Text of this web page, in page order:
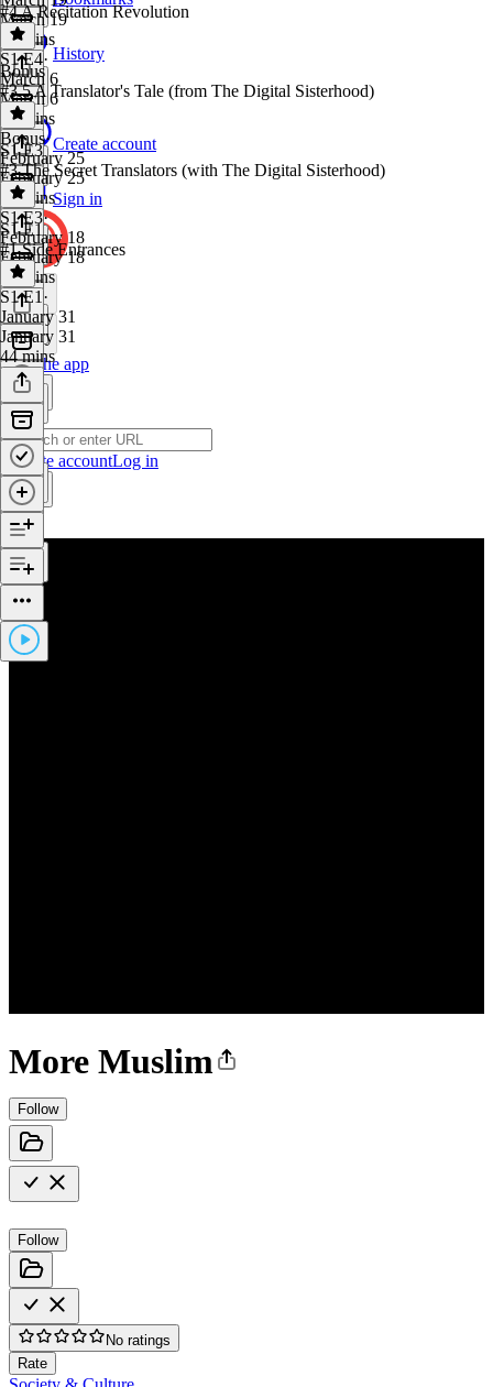
History
Create account
Sign in
Get the app
Create accountLog in
More Muslim
Follow
Follow
No ratings
Rate
March 19
35 mins
#4 A Recitation Revolution
S1 E4·
March 6
March 6
49 mins
Bonus
#3.5 A Translator's Tale (from The Digital Sisterhood)
Bonus·
February 25
February 25
46 mins
S1 E3
#3 The Secret Translators (with The Digital Sisterhood)
S1 E3·
February 18
February 18
43 mins
S1 E1
#1 Side Entrances
S1 E1 ·
January 31
January 31
44 mins